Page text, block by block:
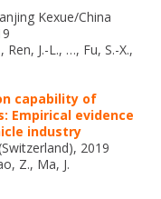
Kexue/China
Ren, J.-L., …, Fu, S.-X.,
capability of
Empirical evidence
industry
2019
Z., Ma, J.